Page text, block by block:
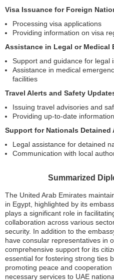
Visa Issuance for Foreign
Processing visa applications
Providing information on visa
Assistance in Legal or Medical
Support and guidance for legal
Assistance in medical
facilities
Travel Alerts and Safety
Issuing travel advisories and
Providing up-to-date
Support for Nationals Detained
Legal assistance for detained
Communication with local
Summarized
The United Arab Emirates
in Egypt, highlighted by its
plays a significant role in
collaboration across various
security. In addition to the
have consular representatives in
comprehensive support for its
essential for fostering strong ties
promoting peace and
necessary services to UAE